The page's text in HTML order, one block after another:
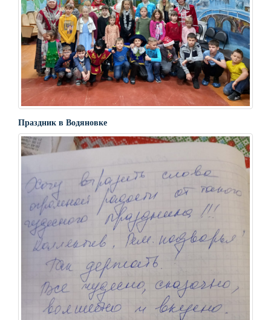
Праздник в Водяновке